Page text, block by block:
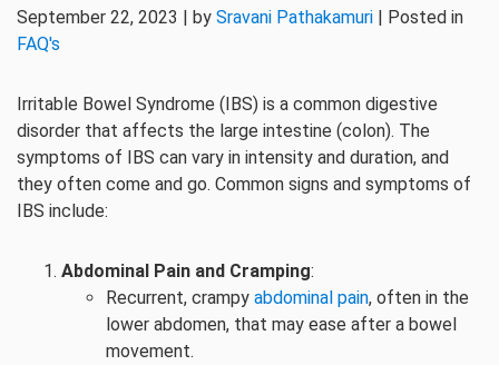
September 22, 2023 | by Sravani Pathakamuri | Posted in
FAQ's
Irritable Bowel Syndrome (IBS) is a common digestive
disorder that affects the large intestine (colon). The
symptoms of IBS can vary in intensity and duration, and
they often come and go. Common signs and symptoms of
IBS include:
Abdominal Pain and Cramping:
Recurrent, crampy abdominal pain, often in the
lower abdomen, that may ease after a bowel
movement.